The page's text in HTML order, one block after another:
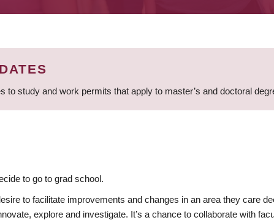
to study and work permits that apply to master’s and doctoral
to go to grad school.
to facilitate improvements and changes in an area they care
explore and investigate. It’s a chance to collaborate with